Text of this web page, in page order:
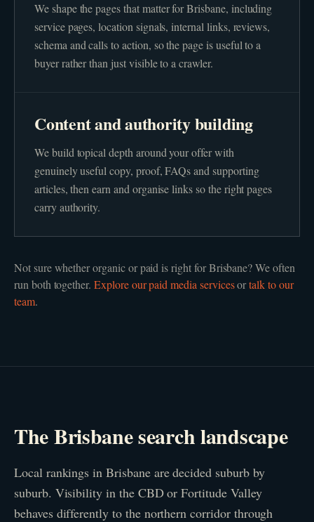
We shape the pages that matter for Brisbane, including
service pages, location signals, internal links, reviews,
schema and calls to action, so the page is useful to a
buyer rather than just visible to a crawler.
Content and authority building
We build topical depth around your offer with
genuinely useful copy, proof, FAQs and supporting
articles, then earn and organise links so the right pages
carry authority.
Not sure whetherorganic or paid is right forBrisbane? We often
run both together. Explore ourpaid media servicesortalk to our
team.
The Brisbane search landscape
Local rankings in Brisbane are decided suburb by
suburb. Visibility in the CBD or Fortitude Valley
behaves differently to the northern corridor through